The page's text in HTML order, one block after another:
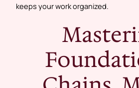
keeps your work organized.